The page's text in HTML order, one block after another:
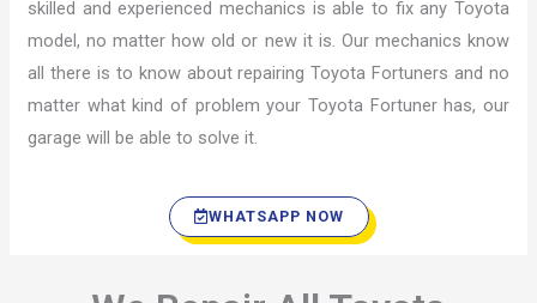
skilled and experienced mechanics is able to fix any Toyota
model, no matter how old or new it is. Our mechanics know
all there is to know about repairing Toyota Fortuners and no
matter what kind of problem your Toyota Fortuner has, our
garage will be able to solve it.
WHATSAPP NOW